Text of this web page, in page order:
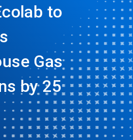
to
Gas
by 25